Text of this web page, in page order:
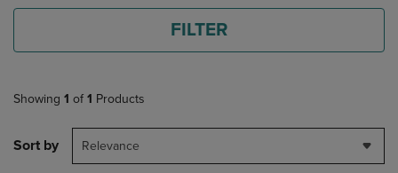
FILTER
Showing 1 of 1 Products
Sort by Relevance